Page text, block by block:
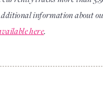
information about
here.